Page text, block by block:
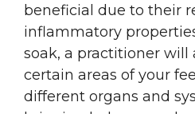
beneficial due to their
inflammatory
soak, a practitioner will
certain areas of your
different organs and